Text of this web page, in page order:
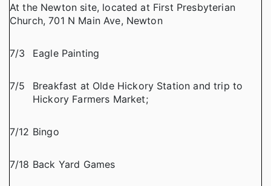
At the Newton site, located at First Presbyterian
Church, 701 N Main Ave, Newton
7/3 Eagle Painting
7/5
Breakfast at Olde Hickory Station and trip to
Hickory Farmers Market;
7/12 Bingo
7/18 Back Yard Games